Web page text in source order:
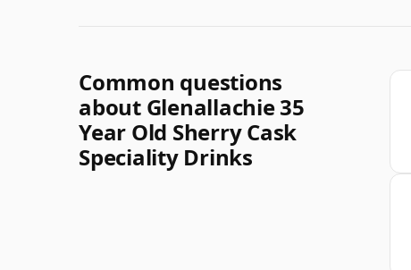
Common questions
about Glenallachie 35
Year Old Sherry Cask
Speciality Drinks